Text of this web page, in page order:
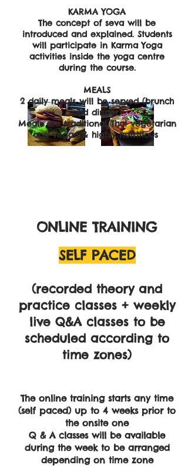
KARMA YOGA
The concept of seva will be
introduced and explained. Students
will participate in Karma Yoga
activities inside the yoga centre
during the course.
MEALS
2 daily meals will be served (brunch
and dinner)
Meals are traditional Thai vegetarian
and vegan & highly nutritious
ONLINE TRAINING
SELF PACED
​(recorded theory and
practice classes + weekly
live Q&A classes to be
scheduled according to
time zones)
The online training starts any time
(self paced) up to 4 weeks prior to
the onsite one
Q & A classes will be available
during the week to be arranged
depending on time zone